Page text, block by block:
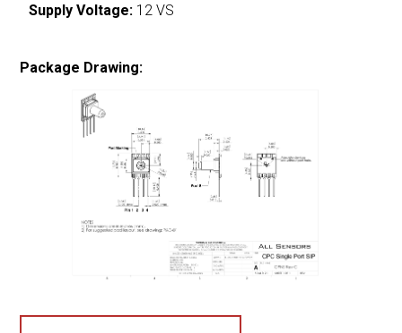
Supply Voltage: 12 VS
Package Drawing: